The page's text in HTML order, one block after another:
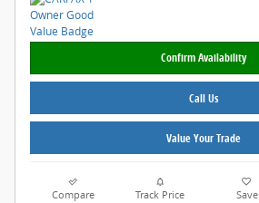
Confirm Availability
Call Us
Value Your Trade
Compare Track Price Save